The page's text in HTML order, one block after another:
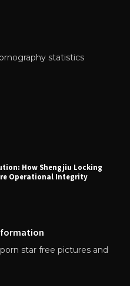
statistics
How Shengjiu Locking
Operational Integrity
star free pictures and